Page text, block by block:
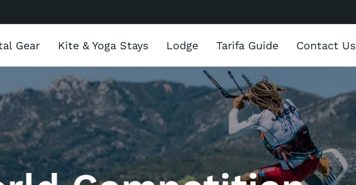
Gear Kite & Yoga Stays Lodge Tarifa Guide Contact Us